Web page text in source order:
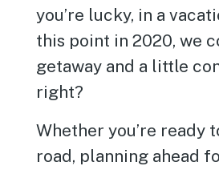
you’re lucky, in a
this point in 2020, we
getaway and a little
right?
Whether you’re ready
road, planning ahead